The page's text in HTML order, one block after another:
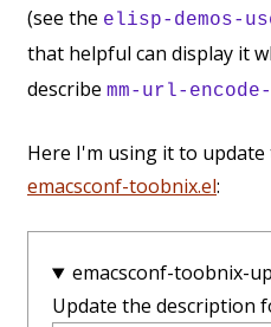
(see the elisp-demos-
that helpful can display it
describe mm-url-
Here I'm using it to
emacsconf-toobnix.el:
emacsconf-toobnix-
Update the description